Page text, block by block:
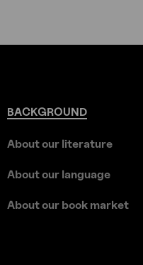
BACKGROUND
About our literature
About our language
About our book market